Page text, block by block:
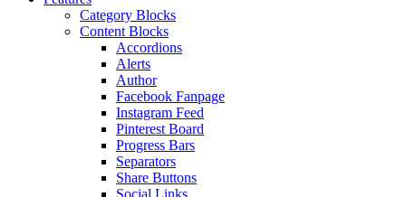
Category Blocks
Content Blocks
Accordions
Alerts
Author
Facebook Fanpage
Instagram Feed
Pinterest Board
Progress Bars
Separators
Share Buttons
Social Links